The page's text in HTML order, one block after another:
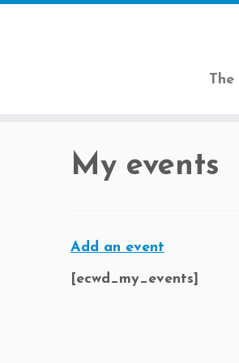
The
My events
Add an event
[ecwd_my_events]